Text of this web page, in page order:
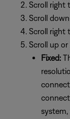
Scroll right
Scroll
Scroll right
Scroll up
Fixed: